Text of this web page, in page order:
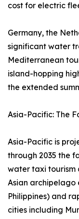
cost for electric
Germany, the
significant water
Mediterranean
island-hopping
the extended
Asia-Pacific: The
Asia-Pacific is
through 2035 the
water taxi tourism
Asian archipelago
Philippines) and
cities including